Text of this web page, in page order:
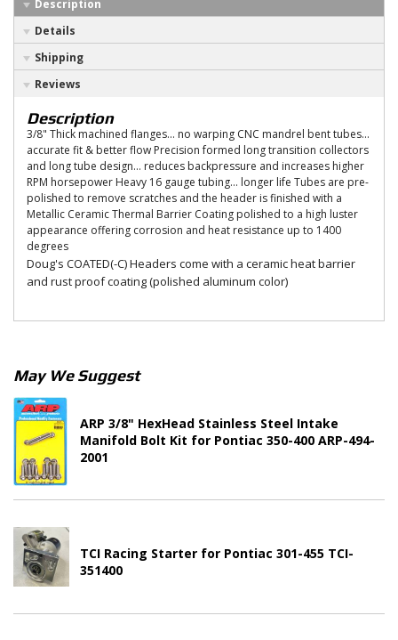
Description
Details
Shipping
Reviews
Description
3/8" Thick machined flanges... no warping CNC mandrel bent tubes...
accurate fit & better flow Precision formed long transition collectors
and long tube design... reduces backpressure and increases higher
RPM horsepower Heavy 16 gauge tubing... longer life Tubes are pre-
polished to remove scratches and the header is finished with a
Metallic Ceramic Thermal Barrier Coating polished to a high luster
appearance offering corrosion and heat resistance up to 1400
degrees
Doug's COATED(-C) Headers come with a ceramic heat barrier
and rust proof coating (polished aluminum color)
May We Suggest
ARP 3/8" HexHead Stainless Steel Intake
Manifold Bolt Kit for Pontiac 350-400 ARP-494-
2001
TCI Racing Starter for Pontiac 301-455 TCI-
351400